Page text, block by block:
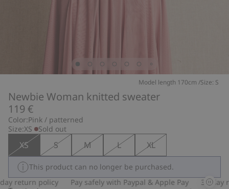
Model length 170cm /Size: S
Newbie Woman knitted sweater
119 €
Color:Pink / patterned
Size:XS Sold out
XS S M L XL
This product can no longer be purchased.
return policy
Pay safely with Paypal & Apple Pay 30-day